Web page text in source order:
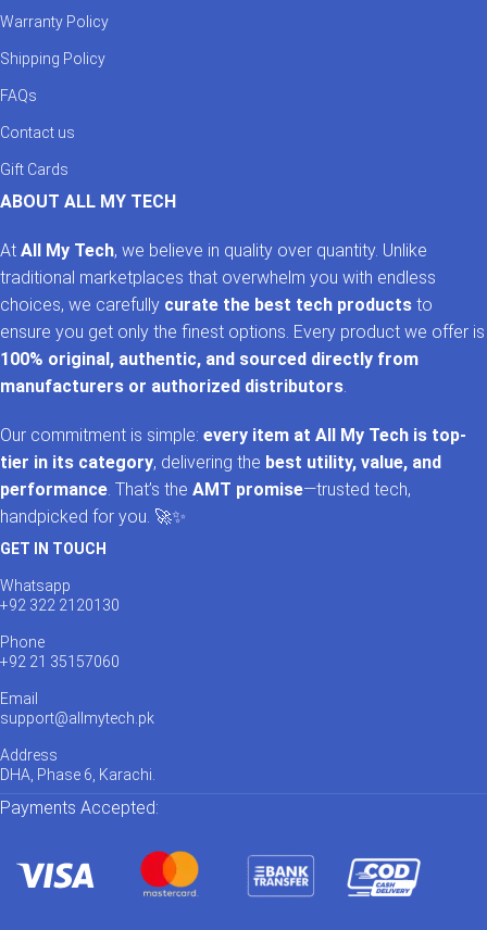
Warranty Policy
Shipping Policy
FAQs
Contact us
Gift Cards
ABOUT ALL MY TECH
At All My Tech, we believe in quality over quantity. Unlike
traditional marketplaces that overwhelm you with endless
choices, we carefully curate the best tech products to
ensure you get only the finest options. Every product we offer is
100% original, authentic, and sourced directly from
manufacturers or authorized distributors
Our commitment is simple: every item at All My Tech is top-
tier in its category, delivering the best utility, value, and
performance . That’s the AMT promise—trusted tech,
handpicked for you. 🚀✨
GET IN TOUCH
Whatsapp
+92 322 2120130
Phone
+92 21 35157060
Email
support@allmytech.pk
Address
DHA, Phase 6, Karachi.
Payments Accepted: